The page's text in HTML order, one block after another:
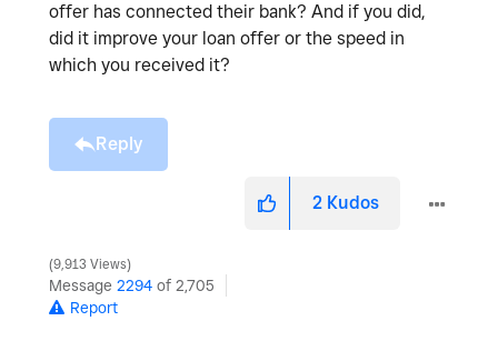
offer has connected their bank? And if you did,
did it improve your loan offer or the speed in
which you received it?
Reply
2 Kudos
9,913 Views
Message 2294 of 2,705
Report